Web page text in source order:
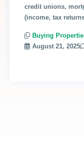
credit unions,
(income, tax
Buying
August 21, 2025